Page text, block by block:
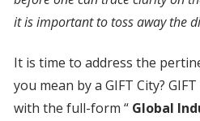
it is important to toss away the
It is time to address the
you mean by a GIFT City?
with the full-form “Global